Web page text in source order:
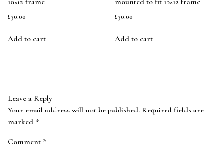
£30.00
Add to cart
£30.00
Add to cart
Leave a Reply
Your email address will not be published. Required fields are
marked *
Comment *